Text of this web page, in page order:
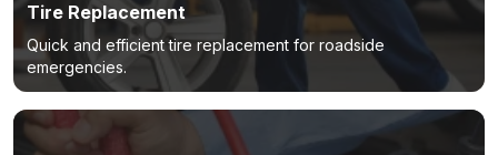
Tire Replacement
Quick and efficient tire replacement for roadside
emergencies.